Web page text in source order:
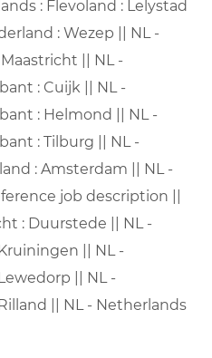
: Flevoland : Lelystad
: Wezep || NL -
|| NL -
: Cuijk || NL -
: Helmond || NL -
: Tilburg || NL -
: Amsterdam || NL -
job description ||
: Duurstede || NL -
|| NL -
|| NL -
|| NL - Netherlands